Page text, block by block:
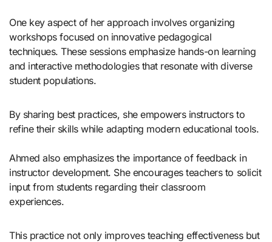
One key aspect of her approach involves organizing
workshops focused on innovative pedagogical
techniques. These sessions emphasize hands-on learning
and interactive methodologies that resonate with diverse
student populations.
By sharing best practices, she empowers instructors to
refine their skills while adapting modern educational tools.
Ahmed also emphasizes the importance of feedback in
instructor development. She encourages teachers to solicit
input from students regarding their classroom
experiences.
This practice not only improves teaching effectiveness but